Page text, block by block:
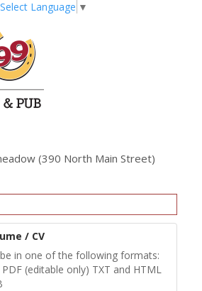
Select Language ▼
(390 North Main Street)
/ CV
in one of the following formats:
PDF (editable only) TXT and HTML